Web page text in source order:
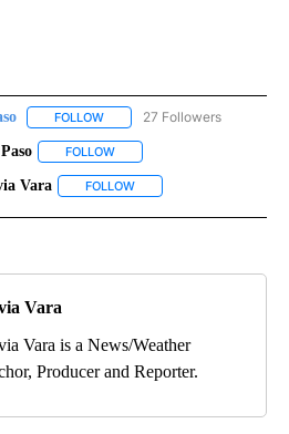
FOLLOW FOLLOW "EL PASO" TO
27 Followers
7" TO RECEIVE NOTIFICATIONS ABOUT
FOLLOW
TO RECEIVE NOTIFICATIONS ABOUT NEW
Vara FOLLOW
Vara
Vara is a News/Weather
Producer and Reporter.